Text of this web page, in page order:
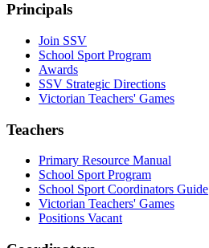
Principals
Join SSV
School Sport Program
Awards
SSV Strategic Directions
Victorian Teachers' Games
Teachers
Primary Resource Manual
School Sport Program
School Sport Coordinators Guide
Victorian Teachers' Games
Positions Vacant